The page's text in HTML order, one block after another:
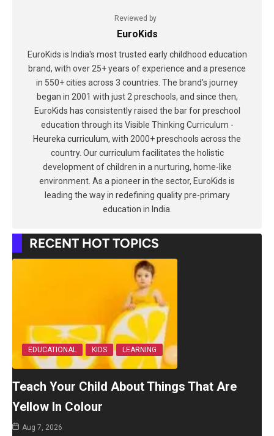
Reviewed by
EuroKids
EuroKids is India's most trusted early childhood education
brand, with over 25+ years of experience and a presence
in 550+ cities across 3 countries. The brand's journey
began in 2001 with just 2 preschools, and since then,
EuroKids has consistently raised the bar for preschool
education through its Visible Thinking Curriculum -
Heureka curriculum, with 2000+ preschools across the
country. Our curriculum facilitates the holistic
development of children in a nurturing, home-like
environment. As a pioneer in the sector, EuroKids is
leading the way in redefining quality pre-primary
education in India.
RECENT HOT TOPICS
EDUCATIONAL KIDS LEARNING
Teach Your Child About Things That Are
Yellow In Colour
Aug 7, 2026